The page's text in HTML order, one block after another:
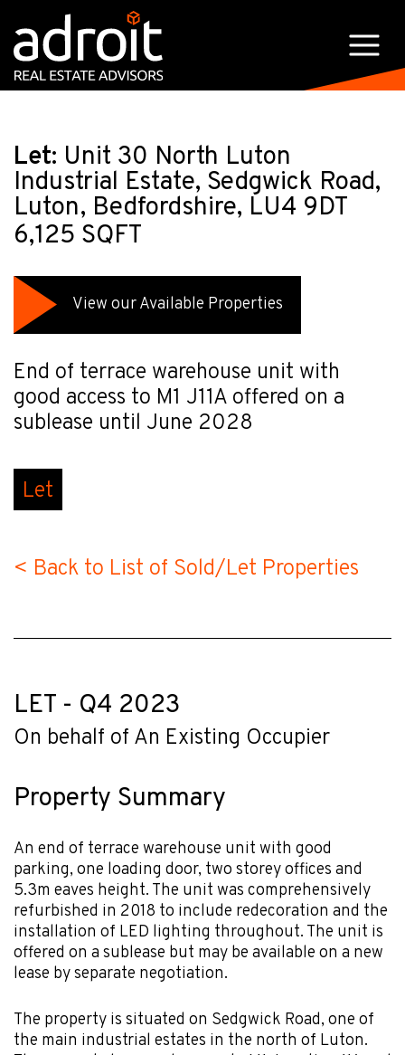
Let: Unit 30 North Luton
Industrial Estate, Sedgwick Road,
Luton, Bedfordshire, LU4 9DT
6,125 SQFT
View our Available Properties
End of terrace warehouse unit with
good access to M1 J11A offered on a
sublease until June 2028
Let
< Back to List of Sold/Let Properties
LET - Q4 2023
On behalf of An Existing Occupier
Property Summary
An end of terrace warehouse unit with good
parking, one loading door, two storey offices and
5.3m eaves height. The unit was comprehensively
refurbished in 2018 to include redecoration and the
installation of LED lighting throughout. The unit is
offered on a sublease but may be available on a new
lease by separate negotiation.
The property is situated on Sedgwick Road, one of
the main industrial estates in the north of Luton.